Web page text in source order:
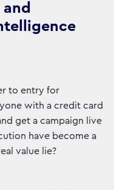
to entry for
with a credit card
get a campaign live
have become a
value lie?